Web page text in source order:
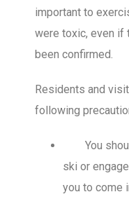
important to
were toxic, even if
been confirmed.
Residents and
following
You
ski or
you to come